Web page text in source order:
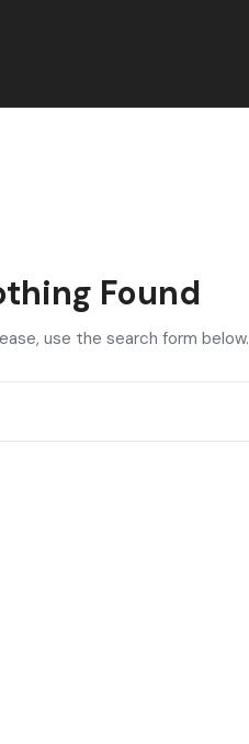
Found
use the search form below.